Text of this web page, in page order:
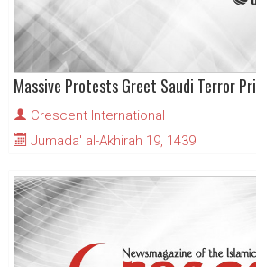
Crescent International
Jumada' al-Akhirah 19, 1439